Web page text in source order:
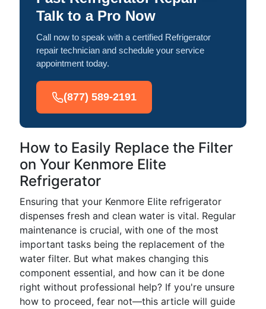
Talk to a Pro Now
Call now to speak with a certified Refrigerator
repair technician and schedule your service
appointment today.
(877) 589-2191
How to Easily Replace the Filter
on Your Kenmore Elite
Refrigerator
Ensuring that your Kenmore Elite refrigerator
dispenses fresh and clean water is vital. Regular
maintenance is crucial, with one of the most
important tasks being the replacement of the
water filter. But what makes changing this
component essential, and how can it be done
right without professional help? If you're unsure
how to proceed, fear not—this article will guide